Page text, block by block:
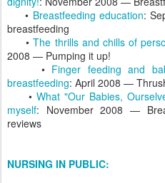
• Breastfeeding education:
breastfeeding
•The thrills and chills of
2008 — Pumping it up!
• Finger feeding and
breastfeeding: April 2008 —
• What "Our Babies,
myself: November 2008 —
reviews
NURSING IN PUBLIC: